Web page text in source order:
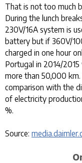
That is not too much
During the lunch
230V/16A system is
battery but if 360V/
charged in one hour
Portugal in 2014/
more than 50,000 km.
comparison with the
of electricity
%.
Source: